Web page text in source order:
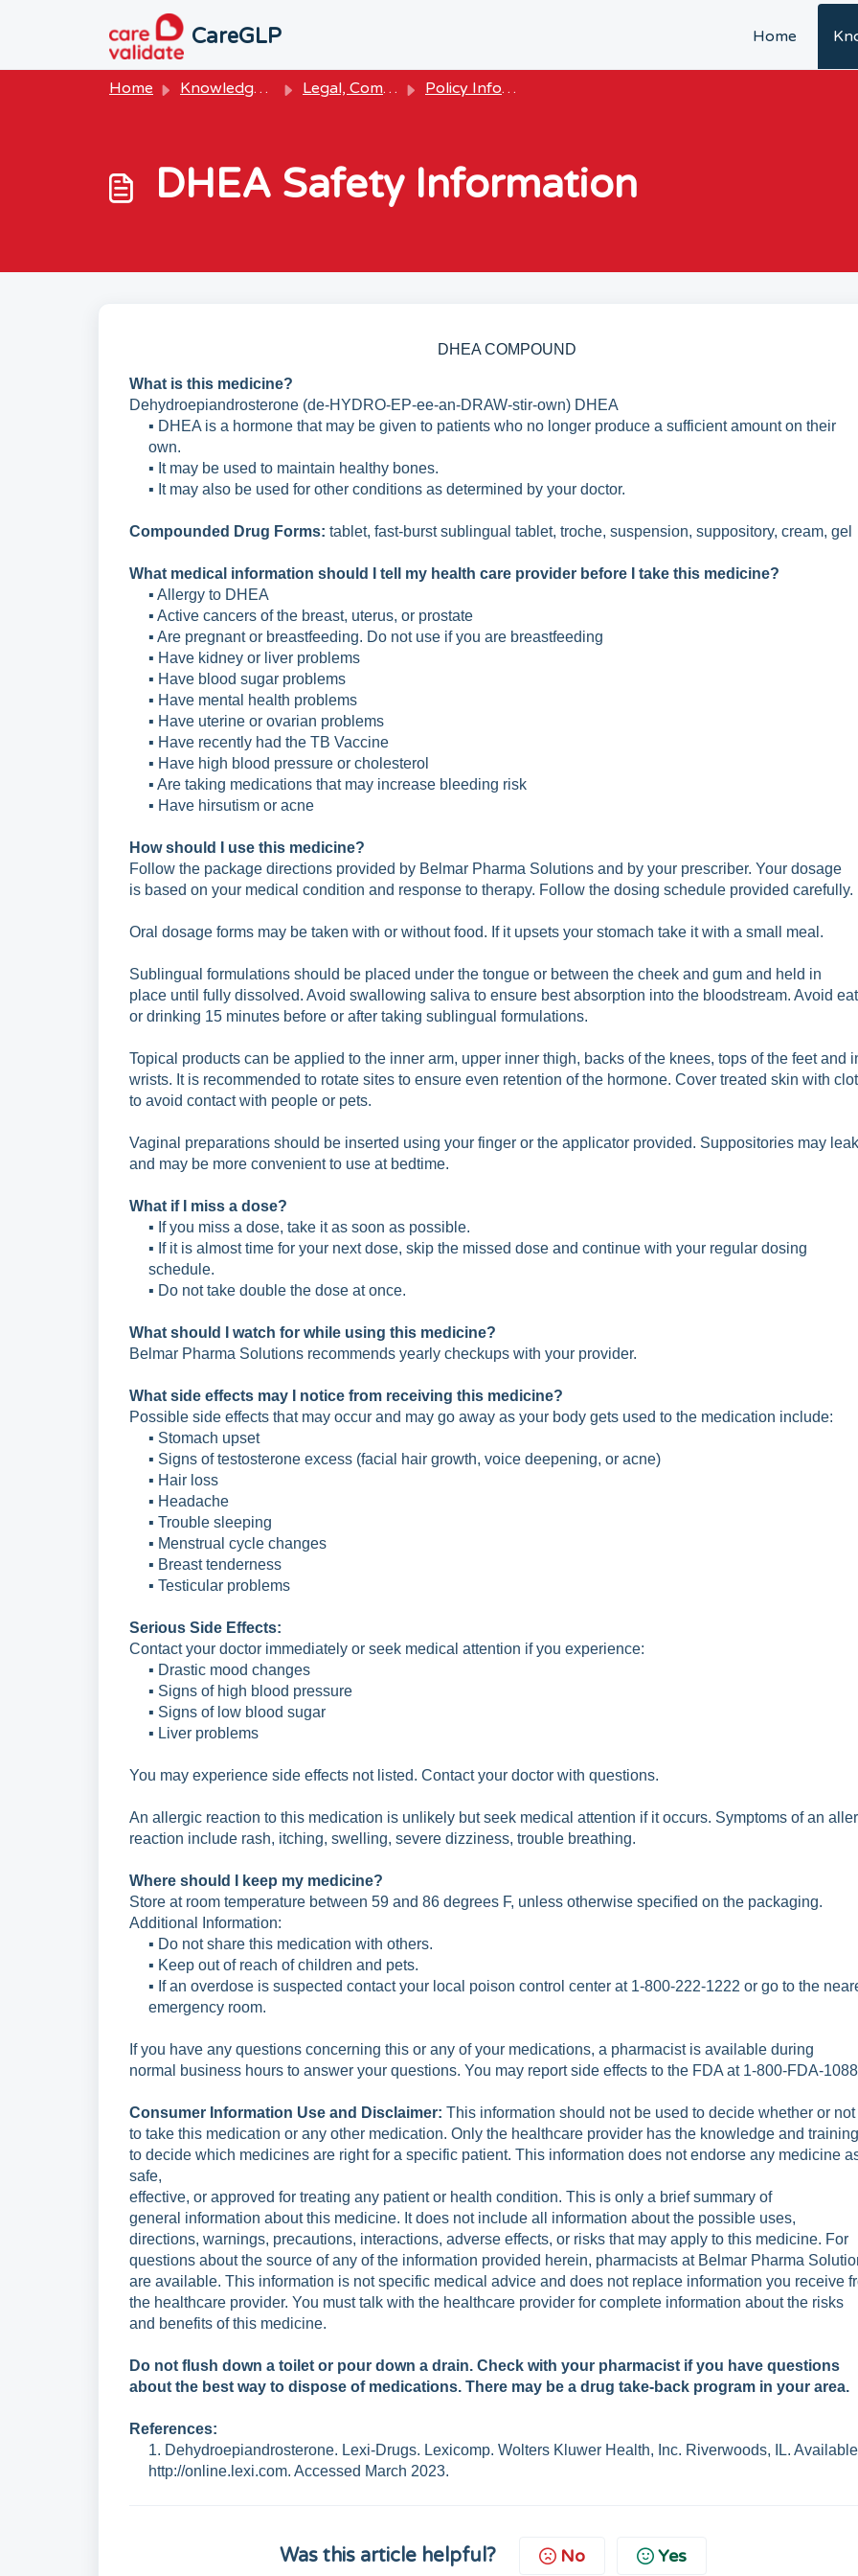
Skip to main content
CareGLP Home
Home Knowledge base Legal, Compliance & Owner Resources Policy Information & Guides
DHEA Safety Information
DHEA COMPOUND
What is this medicine?
Dehydroepiandrosterone (de-HYDRO-EP-ee-an-DRAW-stir-own) DHEA
▪ DHEA is a hormone that may be given to patients who no longer produce a sufficient amount on their
own.
▪ It may be used to maintain healthy bones.
▪ It may also be used for other conditions as determined by your doctor.
Compounded Drug Forms: tablet, fast-burst sublingual tablet, troche, suspension, suppository, cream, gel
What medical information should I tell my health care provider before I take this medicine?
▪ Allergy to DHEA
▪ Active cancers of the breast, uterus, or prostate
▪ Are pregnant or breastfeeding. Do not use if you are breastfeeding
▪ Have kidney or liver problems
▪ Have blood sugar problems
▪ Have mental health problems
▪ Have uterine or ovarian problems
▪ Have recently had the TB Vaccine
▪ Have high blood pressure or cholesterol
▪ Are taking medications that may increase bleeding risk
▪ Have hirsutism or acne
How should I use this medicine?
Follow the package directions provided by Belmar Pharma Solutions and by your prescriber. Your dosage
is based on your medical condition and response to therapy. Follow the dosing schedule provided carefully.
Oral dosage forms may be taken with or without food. If it upsets your stomach take it with a small meal.
Sublingual formulations should be placed under the tongue or between the cheek and gum and held in
place until fully dissolved. Avoid swallowing saliva to ensure best absorption into the bloodstream. Avoid
or drinking 15 minutes before or after taking sublingual formulations.
Topical products can be applied to the inner arm, upper inner thigh, backs of the knees, tops of the feet and
wrists. It is recommended to rotate sites to ensure even retention of the hormone. Cover treated skin with c
to avoid contact with people or pets.
Vaginal preparations should be inserted using your finger or the applicator provided. Suppositories may leak
and may be more convenient to use at bedtime.
What if I miss a dose?
▪ If you miss a dose, take it as soon as possible.
▪ If it is almost time for your next dose, skip the missed dose and continue with your regular dosing
schedule.
▪ Do not take double the dose at once.
What should I watch for while using this medicine?
Belmar Pharma Solutions recommends yearly checkups with your provider.
What side effects may I notice from receiving this medicine?
Possible side effects that may occur and may go away as your body gets used to the medication include:
▪ Stomach upset
▪ Signs of testosterone excess (facial hair growth, voice deepening, or acne)
▪ Hair loss
▪ Headache
▪ Trouble sleeping
▪ Menstrual cycle changes
▪ Breast tenderness
▪ Testicular problems
Serious Side Effects:
Contact your doctor immediately or seek medical attention if you experience:
▪ Drastic mood changes
▪ Signs of high blood pressure
▪ Signs of low blood sugar
▪ Liver problems
You may experience side effects not listed. Contact your doctor with questions.
An allergic reaction to this medication is unlikely but seek medical attention if it occurs. Symptoms of an
reaction include rash, itching, swelling, severe dizziness, trouble breathing.
Where should I keep my medicine?
Store at room temperature between 59 and 86 degrees F, unless otherwise specified on the packaging.
Additional Information:
▪ Do not share this medication with others.
▪ Keep out of reach of children and pets.
▪ If an overdose is suspected contact your local poison control center at 1-800-222-1222 or go to the
emergency room.
If you have any questions concerning this or any of your medications, a pharmacist is available during
normal
business hours to answer your questions. You may report side effects to the FDA at 1-800-FDA-
Consumer Information Use and Disclaimer: This information should not be used to decide whether or not
to take this medication or any other medication. Only the healthcare provider has the knowledge and training
to decide which medicines are right for a specific patient. This information does not endorse any medicine
safe,
effective, or approved for treating any patient or health condition. This is only a brief summary of
general information about this medicine. It does not include all information about the possible uses,
directions, warnings, precautions, interactions, adverse effects, or risks that may apply to this medicine. For
questions about the source of any of the information provided herein, pharmacists at Belmar Pharma
are available. This information is not specific medical advice and does not replace information you receive
the healthcare provider. You must talk with the healthcare provider for complete information about the risks
and benefits of this medicine.
Do not flush down a toilet or pour down a drain. Check with your pharmacist if you have questions
about the best way to dispose of medications. There may be a drug take-back program in your area.
References:
1. Dehydroepiandrosterone. Lexi-Drugs. Lexicomp. Wolters Kluwer Health, Inc. Riverwoods, IL. Available
http://online.lexi.com. Accessed March 2023.
Was this article helpful? No Yes